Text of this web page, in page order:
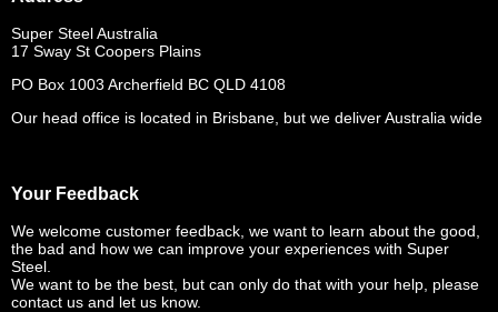
Super Steel Australia
17 Sway St Coopers Plains
PO Box 1003 Archerfield BC QLD 4108
Our head office is located in Brisbane, but we deliver Australia wide
Your Feedback
We welcome customer feedback, we want to learn about the good,
the bad and how we can improve your experiences with Super
Steel.
We want to be the best, but can only do that with your help, please
contact us and let us know.